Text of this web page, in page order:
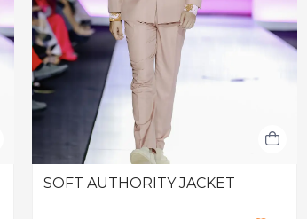
SOFT AUTHORITY JACKET